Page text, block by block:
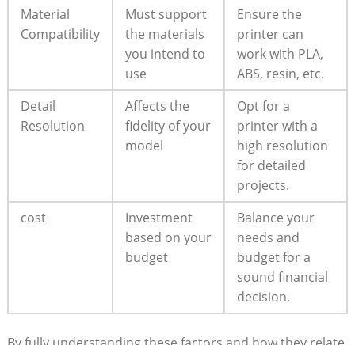
Material
Compatibility
Must support
the materials
you intend to
use
Ensure the
printer can
work ‌with PLA,
ABS, resin, etc.
Detail⁢
Resolution
Affects the
fidelity of⁤ your
model
Opt for a
printer with a
high resolution
for detailed
‌projects.
cost
Investment‌
based⁢ on your
budget
Balance your
needs and​
budget for a
sound financial
decision.